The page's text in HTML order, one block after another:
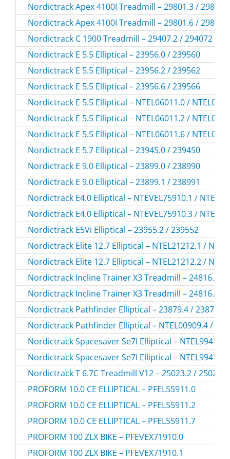
Nordictrack Apex 4100I Treadmill – 29801.3 / 298013
Nordictrack Apex 4100I Treadmill – 29801.6 / 298016
Nordictrack C 1900 Treadmill – 29407.2 / 294072
Nordictrack E 5.5 Elliptical – 23956.0 / 239560
Nordictrack E 5.5 Elliptical – 23956.2 / 239562
Nordictrack E 5.5 Elliptical – 23956.6 / 239566
Nordictrack E 5.5 Elliptical – NTEL06011.0 /
Nordictrack E 5.5 Elliptical – NTEL06011.2 /
Nordictrack E 5.5 Elliptical – NTEL06011.6 /
Nordictrack E 5.7 Elliptical – 23945.0 / 239450
Nordictrack E 9.0 Elliptical – 23899.0 / 238990
Nordictrack E 9.0 Elliptical – 23899.1 / 238991
Nordictrack E4.0 Elliptical – NTEVEL75910.1 /
Nordictrack E4.0 Elliptical – NTEVEL75910.3 /
Nordictrack E5Vi Elliptical – 23955.2 / 239552
Nordictrack Elite 12.7 Elliptical – NTEL21212.1 /
Nordictrack Elite 12.7 Elliptical – NTEL21212.2 /
Nordictrack Incline Trainer X3 Treadmill – 24816.2 /
Nordictrack Incline Trainer X3 Treadmill – 24816.4 /
Nordictrack Pathfinder Elliptical – 23879.4 / 238794
Nordictrack Pathfinder Elliptical – NTEL00909.4 /
Nordictrack Spacesaver Se7I Elliptical –
Nordictrack Spacesaver Se7I Elliptical –
Nordictrack T 6.7C Treadmill V12 – 25023.2 / 250232
PROFORM 10.0 CE ELLIPTICAL – PFEL55911.0
PROFORM 10.0 CE ELLIPTICAL – PFEL55911.2
PROFORM 10.0 CE ELLIPTICAL – PFEL55911.7
PROFORM 100 ZLX BIKE – PFEVEX71910.0
PROFORM 100 ZLX BIKE – PFEVEX71910.1